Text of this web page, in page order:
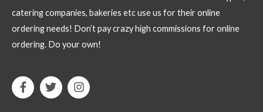
catering companies, bakeries etc use us for their online
ordering needs! Don’t pay crazy high commissions for online
ordering. Do your own!